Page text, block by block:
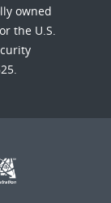
owned
the U.S.